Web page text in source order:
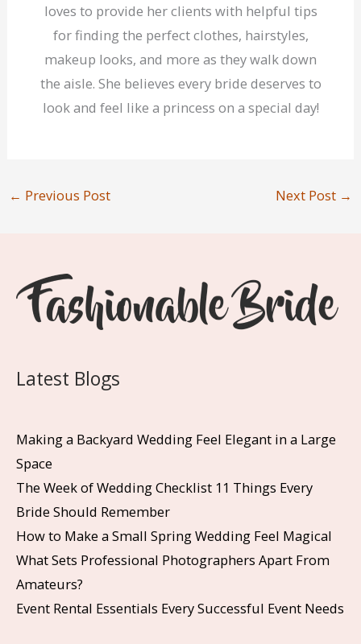
loves to provide her clients with helpful tips
for finding the perfect clothes, hairstyles,
makeup looks, and more as they walk down
the aisle. She believes every bride deserves to
look and feel like a princess on a special day!
← Previous Post Next Post →
Latest Blogs
Making a Backyard Wedding Feel Elegant in a Large
Space
The Week of Wedding Checklist 11 Things Every
Bride Should Remember
How to Make a Small Spring Wedding Feel Magical
What Sets Professional Photographers Apart From
Amateurs?
Event Rental Essentials Every Successful Event Needs